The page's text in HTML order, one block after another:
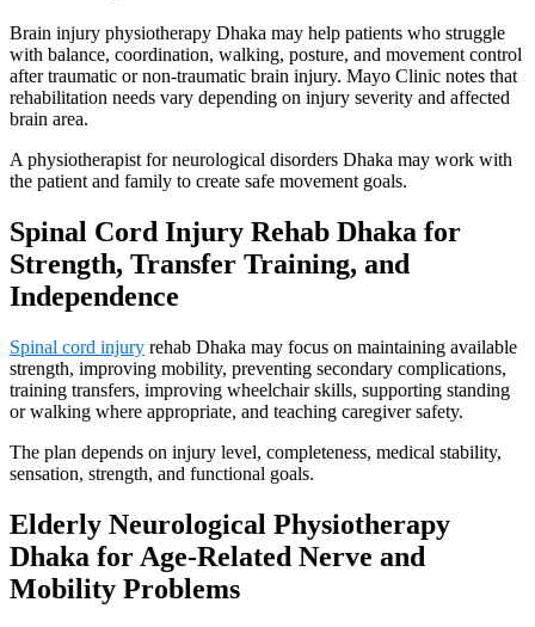
Brain injury physiotherapy Dhaka may help patients who struggle
with balance, coordination, walking, posture, and movement control
after traumatic or non-traumatic brain injury. Mayo Clinic notes that
rehabilitation needs vary depending on injury severity and affected
brain area.
A physiotherapist for neurological disorders Dhaka may work with
the patient and family to create safe movement goals.
Spinal Cord Injury Rehab Dhaka for
Strength, Transfer Training, and
Independence
Spinal cord injury rehab Dhaka may focus on maintaining available
strength, improving mobility, preventing secondary complications,
training transfers, improving wheelchair skills, supporting standing
or walking where appropriate, and teaching caregiver safety.
The plan depends on injury level, completeness, medical stability,
sensation, strength, and functional goals.
Elderly Neurological Physiotherapy
Dhaka for Age-Related Nerve and
Mobility Problems